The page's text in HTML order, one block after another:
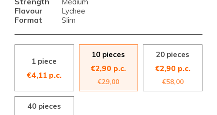
Flavour Lychee
Format Slim
1 piece
€4,11 p.c.
10 pieces
€2,90 p.c.
€29,00
20 pieces
€2,90 p.c.
€58,00
40 pieces